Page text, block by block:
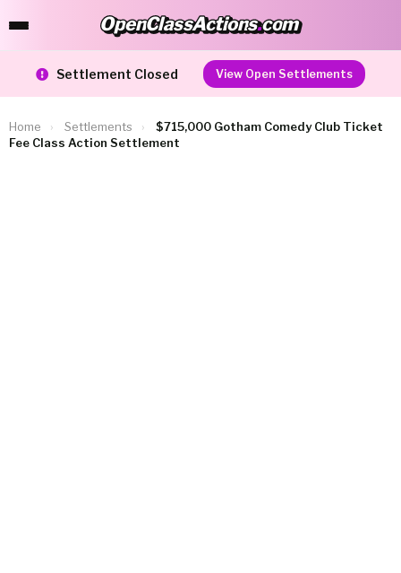
OpenClassActions.com
OpenClassActions.com
Settlement Closed View Open Settlements
Home › Settlements ›
$715,000 Gotham Comedy Club Ticket
Fee Class Action Settlement